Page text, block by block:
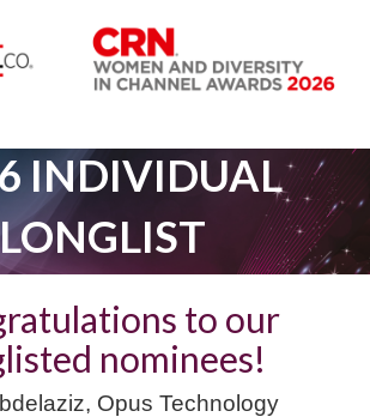
INDIVIDUAL
LONGLIST
to our
nominees!
Opus Technology